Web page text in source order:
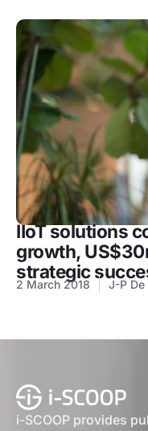
IIoT solutions
growth,
strategic
2 March 2018 J-P De
i-SCOOP provides